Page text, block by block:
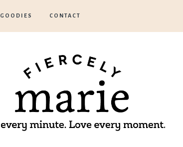
GOODIES CONTACT